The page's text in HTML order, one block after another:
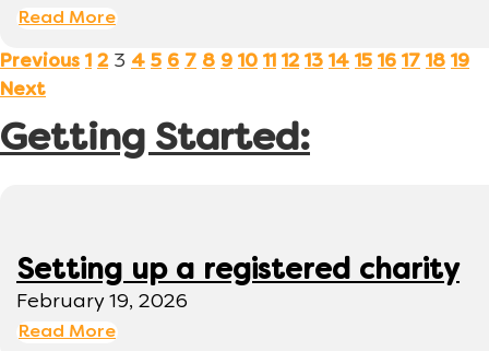
Read More
Previous 1 2 3 4 5 6 7 8 9 10 11 12 13 14 15 16 17 18 19
Next
Getting Started:
Setting up a registered charity
February 19, 2026
Read More